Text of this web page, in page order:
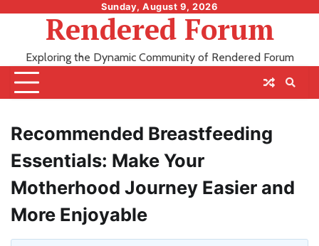
Sunday, August 9, 2026
Rendered Forum
Exploring the Dynamic Community of Rendered Forum
Recommended Breastfeeding
Essentials: Make Your
Motherhood Journey Easier and
More Enjoyable